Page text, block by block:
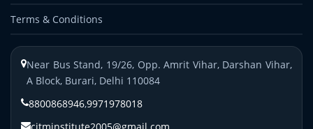
Terms & Conditions
Near Bus Stand, 19/26, Opp. Amrit Vihar, Darshan Vihar,
A Block, Burari, Delhi 110084
8800868946,9971978018